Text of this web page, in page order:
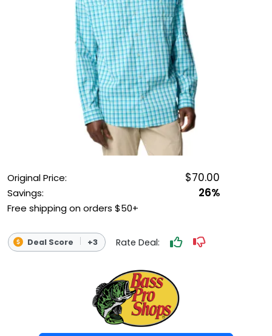
Original Price: $70.00
Savings: 26%
Free shipping on orders $50+
Deal Score +3 Rate Deal:
PADDLE SPORTS DEALS